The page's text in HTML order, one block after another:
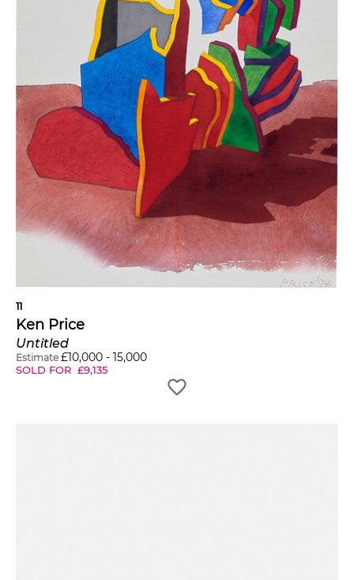
11
Ken Price
Untitled
Estimate £10,000 - 15,000
SOLD FOR £9,135